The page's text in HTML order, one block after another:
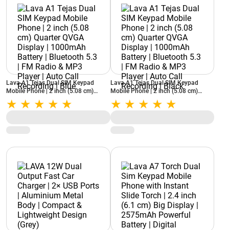
Lava A1 Tejas Dual SIM Keypad
Mobile Phone | 2 inch (5.08 cm)
Quarter QVGA Display | 1000mAh
Battery | Bluetooth 5.3 | FM Radio &
Lava A1 Tejas Dual SIM Keypad
Mobile Phone | 2 inch (5.08 cm)
Quarter QVGA Display | 1000mAh
Battery | Bluetooth 5.3 | FM Radio &